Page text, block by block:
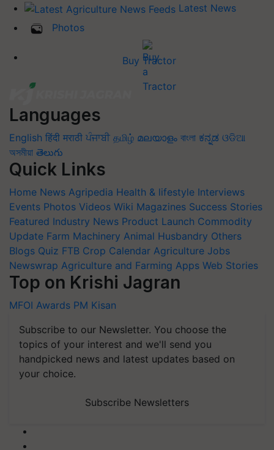
Latest News
Photos
Buy Tractor
Languages
English हिंदी मराठी ਪੰਜਾਬੀ தமிழ் മലയാളം বাংলা ಕನ್ನಡ ଓଡିଆ
অসমীয়া తెలుగు
Quick Links
Home News Agripedia Health & lifestyle Interviews
Events Photos Videos Wiki Magazines Success Stories
Featured Industry News Product Launch Commodity
Update Farm Machinery Animal Husbandry Others
Blogs Quiz FTB Crop Calendar Agriculture Jobs
Newswrap Agriculture and Farming Apps Web Stories
Top on Krishi Jagran
MFOI Awards PM Kisan
Subscribe to our Newsletter. You choose the
topics of your interest and we'll send you
handpicked news and latest updates based on
your choice.
Subscribe Newsletters